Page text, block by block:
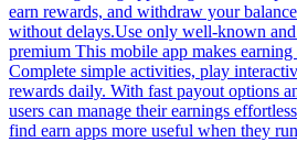
earn rewards, and withdraw your
without delays.Use only well-known
premium This mobile app makes earning
Complete simple activities, play
rewards daily. With fast payout options
users can manage their earnings
find earn apps more useful when they